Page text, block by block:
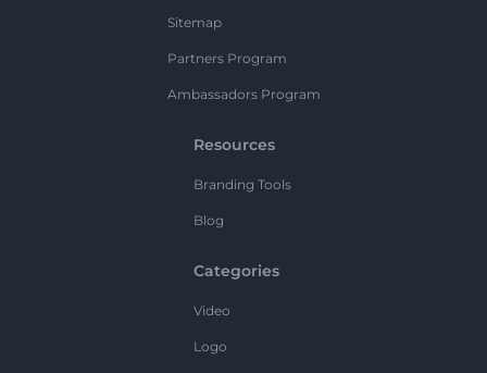
Sitemap
Partners Program
Ambassadors Program
Resources
Branding Tools
Blog
Categories
Video
Logo